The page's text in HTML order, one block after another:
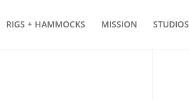
RIGS + HAMMOCKS MISSION STUDIOS